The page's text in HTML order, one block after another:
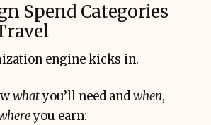
Spend Categories
engine kicks in.
whatyou’ll need andwhen,
you earn: